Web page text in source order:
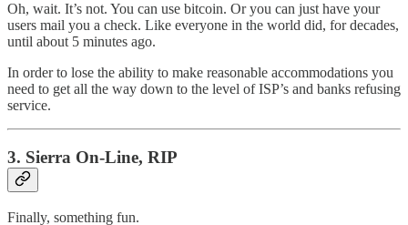
Oh, wait. It’s not. You can use bitcoin. Or you can just have your
users mail you a check. Like everyone in the world did, for decades,
until about 5 minutes ago.
In order to lose the ability to make reasonable accommodations you
need to get all the way down to the level of ISP’s and banks refusing
service.
3. Sierra On-Line, RIP
Finally, something fun.